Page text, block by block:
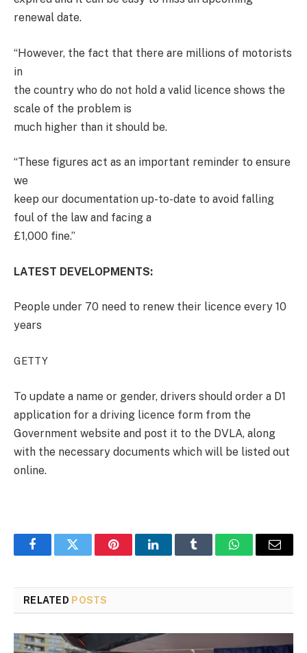
renewal date.
“However, the fact that there are millions of motorists
in
the country who do not hold a valid licence shows the
scale of the problem is
much higher than it should be.
“These figures act as an important reminder to ensure
we
keep our documentation up-to-date to avoid falling
foul of the law and facing a
£1,000 fine.”
LATEST DEVELOPMENTS:
People under 70 need to renew their licence every 10
years
GETTY
To update a name or gender, drivers should order a D1
application for a driving licence form from the
Government website and post it to the DVLA, along
with the necessary documents which will be listed out
online.
FacebookTwitter PinterestLinkedInTumblr WhatsAppEmail
RELATED POSTS